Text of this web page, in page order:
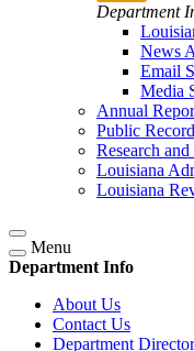
Department
News
Email
Media
Annual
Public
Research
Louisiana
Louisiana
Menu
Department Info
About Us
Contact Us
Department